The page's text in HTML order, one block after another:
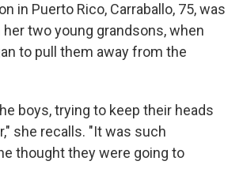
in Puerto Rico, Carraballo, 75, was
two young grandsons, when
to pull them away from the
boys, trying to keep their heads
she recalls. "It was such
thought they were going to